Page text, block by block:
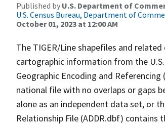
Published by U.S. Department of
U.S. Census Bureau, Department of
October 01, 2023 at 12:00 AM
The TIGER/Line shapefiles and
cartographic information from the
Geographic Encoding and Referencing
national file with no overlaps or gaps
alone as an independent data set, or
Relationship File (ADDR.dbf) contains